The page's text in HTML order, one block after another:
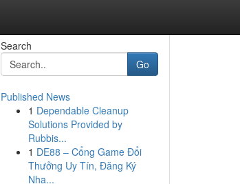
Search
Go
Published News
1 Dependable Cleanup
Solutions Provided by
Rubbis...
1 DE88 – Cổng Game Đổi
Thưởng Uy Tín, Đăng Ký
Nha...